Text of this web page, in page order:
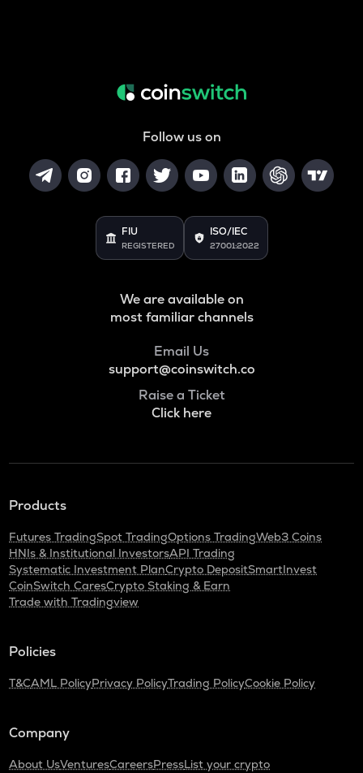
Follow us on
FIU
REGISTERED
ISO/IEC
27001:2022
We are available on
most familiar channels
Email Us
support@coinswitch.co
Raise a Ticket
Click here
Products
Futures TradingSpot TradingOptions TradingWeb3 Coins
HNIs & Institutional InvestorsAPI Trading
Systematic Investment PlanCrypto DepositSmartInvest
CoinSwitch CaresCrypto Staking & Earn
Trade with Tradingview
Policies
T&CAML PolicyPrivacy PolicyTrading PolicyCookie Policy
Company
About UsVenturesCareersPressList your crypto